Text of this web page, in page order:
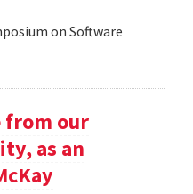
on Software
from our
as an